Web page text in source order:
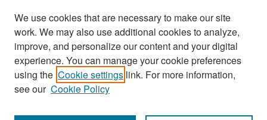
Search
Enter search terms:
We use cookies that are necessary to make our site
work. We may also use additional cookies to analyze,
improve, and personalize our content and your digital
experience. You can manage your cookie preferences
using the Cookie settings link. For more information,
see our Cookie Policy